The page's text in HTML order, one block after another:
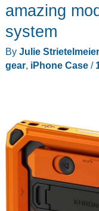
amazing
system
By Julie Strietelmeier
gear, iPhone Case/